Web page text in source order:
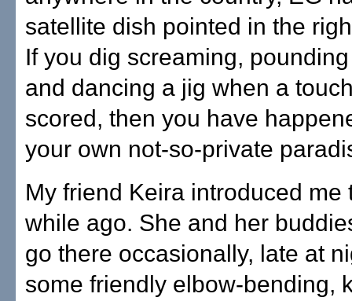
satellite dish pointed in the
If you dig screaming,
and dancing a jig when a
scored, then you have
your own not-so-private
My friend Keira introduced me
while ago. She and her
go there occasionally, late at
some friendly elbow-bending,